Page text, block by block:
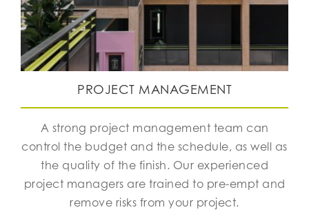
PROJECT MANAGEMENT
A strong project management team can
control the budget and the schedule, as well as
the quality of the finish. Our experienced
project managers are trained to pre-empt and
remove risks from your project.